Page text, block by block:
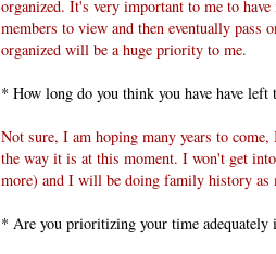
organized. It's very important to me to
members to view and then eventually pass
organized will be a huge priority to me.
* How long do you think you have have
Not sure, I am hoping many years to
the way it is at this moment. I won't get
more) and I will be doing family history
* Are you prioritizing your time adequately